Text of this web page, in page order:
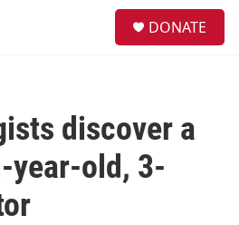
DONATE
discover a
old, 3-